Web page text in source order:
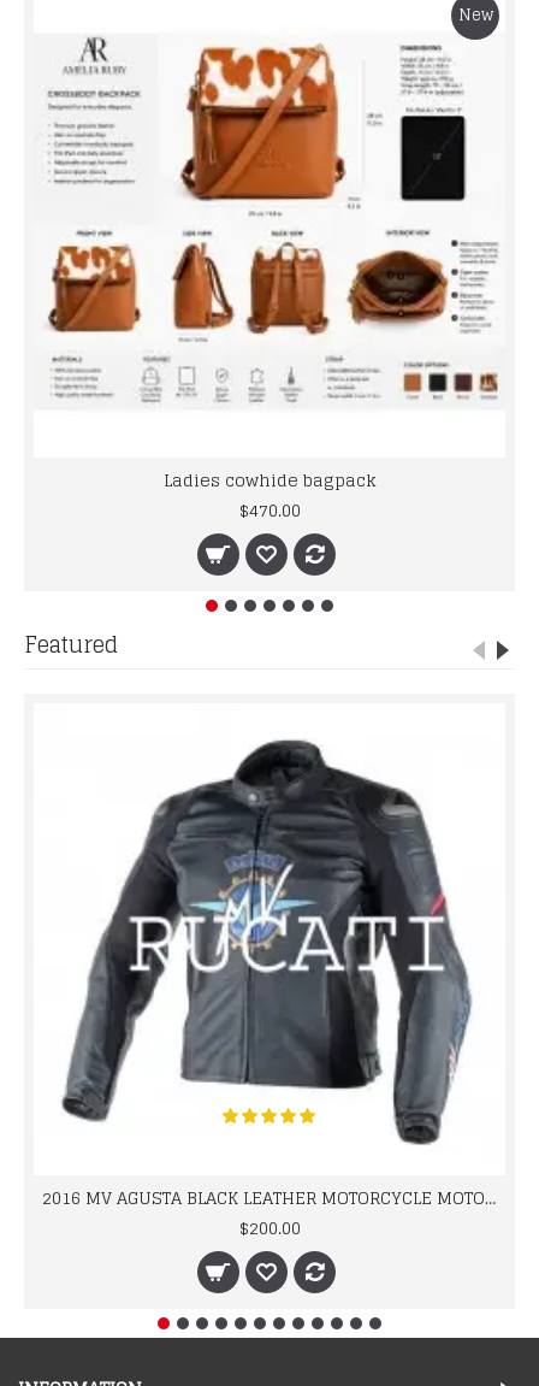
New
Ladies cowhide bagpack
$470.00
Featured
2016 MV AGUSTA BLACK LEATHER MOTORCYCLE MOTOGP LEATHER JACKET 100% COWHIDE LEATHER
$200.00